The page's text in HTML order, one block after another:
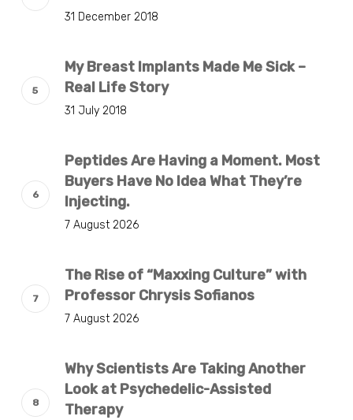
31 December 2018
My Breast Implants Made Me Sick –
Real Life Story
31 July 2018
Peptides Are Having a Moment. Most
Buyers Have No Idea What They’re
Injecting.
7 August 2026
The Rise of “Maxxing Culture” with
Professor Chrysis Sofianos
7 August 2026
Why Scientists Are Taking Another
Look at Psychedelic-Assisted
Therapy